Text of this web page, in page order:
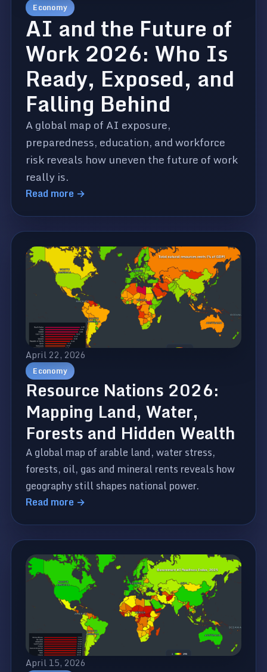
Economy
AI and the Future of
Work 2026: Who Is
Ready, Exposed, and
Falling Behind
A global map of AI exposure,
preparedness, education, and workforce
risk reveals how uneven the future of work
really is.
Read more →
April 22, 2026
Economy
Resource Nations 2026:
Mapping Land, Water,
Forests and Hidden Wealth
A global map of arable land, water stress,
forests, oil, gas and mineral rents reveals how
geography still shapes national power.
Read more →
April 15, 2026